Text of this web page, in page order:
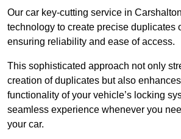
Our car key-cutting service in
technology to create precise duplicates
ensuring reliability and ease of access.
This sophisticated approach not only
creation of duplicates but also enhances
functionality of your vehicle’s locking
seamless experience whenever you
your car.